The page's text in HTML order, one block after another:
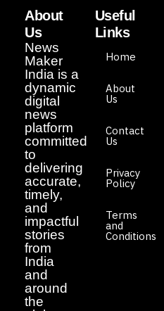
About
Us
News
Maker
India is a
dynamic
digital
news
platform
committed
to
delivering
accurate,
timely,
and
impactful
stories
from
India
and
around
the
Useful
Links
Home
About
Us
Contact
Us
Privacy
Policy
Terms
and
Conditions